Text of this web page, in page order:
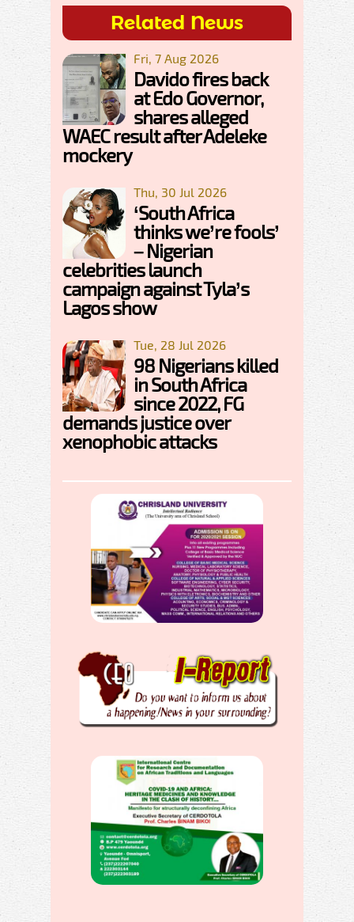
Related News
Fri, 7 Aug 2026
Davido fires back
at Edo Governor,
shares alleged
WAEC result after Adeleke
mockery
Thu, 30 Jul 2026
‘South Africa
thinks we’re fools’
– Nigerian
celebrities launch
campaign against Tyla’s
Lagos show
Tue, 28 Jul 2026
98 Nigerians killed
in South Africa
since 2022, FG
demands justice over
xenophobic attacks